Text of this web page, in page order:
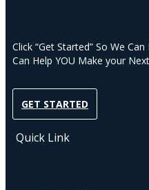
Click “Get Started” So We
Can Help YOU Make your
GET STARTED
Quick Link